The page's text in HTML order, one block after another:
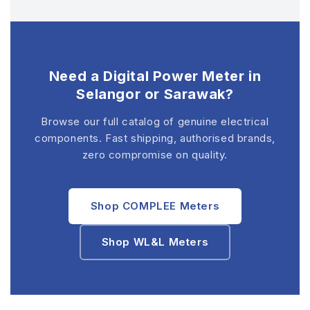
Need a Digital Power Meter in
Selangor or Sarawak?
Browse our full catalog of genuine electrical
components. Fast shipping, authorised brands,
zero compromise on quality.
Shop COMPLEE Meters
Shop WL&L Meters